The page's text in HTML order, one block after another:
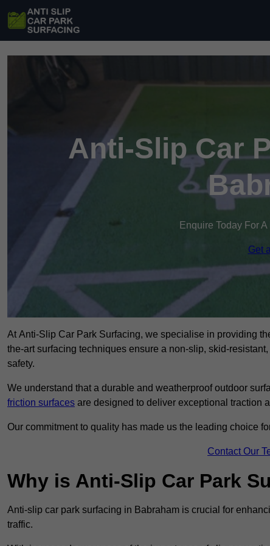
Anti-Slip Car
Enquire Today For
Get
At Anti-Slip Car Park Surfacing, we specialise in providing
the-art surfacing techniques ensure a non-slip, skid-
safety.
We understand that a durable and weatherproof outdoor
friction surfaces are designed to deliver exceptional traction
Our commitment to quality has made us the leading choice
Contact Our
Why is Anti-Slip Car Park
Anti-slip car park surfacing in Babraham is crucial for
traffic.